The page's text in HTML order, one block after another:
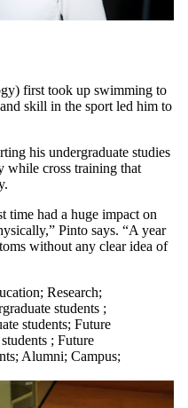
first took up swimming to
skill in the sport led him to
his undergraduate studies
while cross training that
time had a huge impact on
Pinto says. “A year
without any clear idea of
; Research;
students ;
students; Future
; Future
;Alumni; Campus;